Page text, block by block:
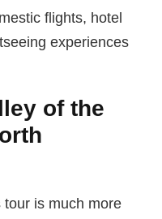
flights, hotel
experiences
of the
tour is much more